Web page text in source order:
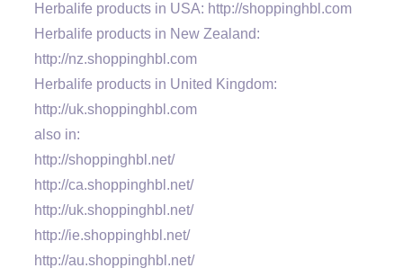
Herbalife products in USA: http://shoppinghbl.com
Herbalife products in New Zealand:
http://nz.shoppinghbl.com
Herbalife products in United Kingdom:
http://uk.shoppinghbl.com
also in:
http://shoppinghbl.net/
http://ca.shoppinghbl.net/
http://uk.shoppinghbl.net/
http://ie.shoppinghbl.net/
http://au.shoppinghbl.net/